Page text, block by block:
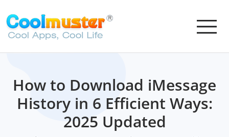
How to Download iMessage
History in 6 Efficient Ways:
2025 Updated